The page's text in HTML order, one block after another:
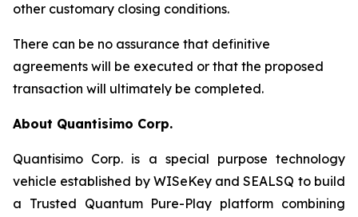
other customary closing conditions.
There can be no assurance that definitive
agreements will be executed or that the proposed
transaction will ultimately be completed.
About Quantisimo Corp.
Quantisimo Corp. is a special purpose technology
vehicle established by WISeKey and SEALSQ to build
a Trusted Quantum Pure-Play platform combining